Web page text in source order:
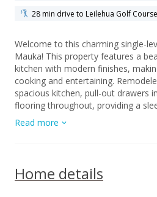
28 min drive to Leilehua Golf Course
Welcome to this charming single-
Mauka! This property features a
kitchen with modern finishes,
cooking and entertaining.
spacious kitchen, pull-out drawers
flooring throughout, providing a
aesthetic. Enjoy energy efficiency
heater and 18 OWNED
parks. The floor plan allows the
by converting the dining area,
Read more
Home details